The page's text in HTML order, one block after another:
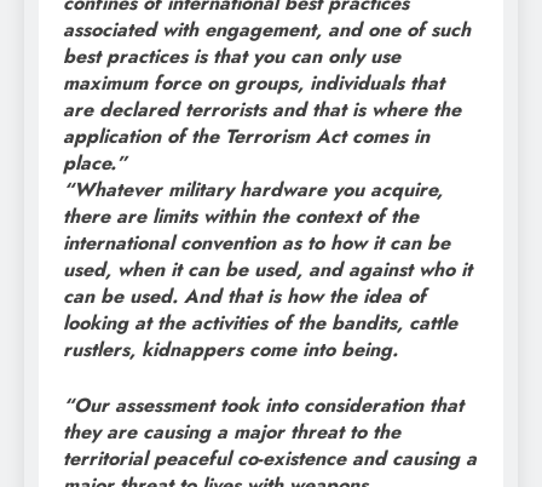
associated with engagement, and one of such
best practices is that you can only use
maximum force on groups, individuals that
are declared terrorists and that is where the
application of the Terrorism Act comes in
place.”
“Whatever military hardware you acquire,
there are limits within the context of the
international convention as to how it can be
used, when it can be used, and against who it
can be used. And that is how the idea of
looking at the activities of the bandits, cattle
rustlers, kidnappers come into being.
“Our assessment took into consideration that
they are causing a major threat to the
territorial peaceful co-existence and causing a